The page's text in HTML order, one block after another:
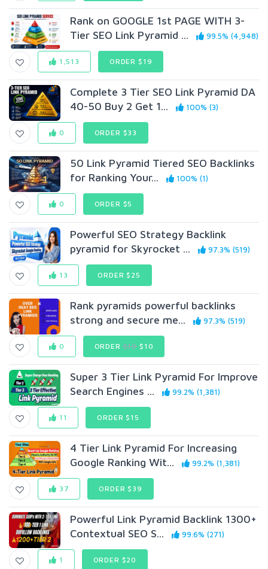
Rank on GOOGLE 1st PAGE WITH 3-
Tier SEO Link Pyramid ...
99.5% (4,948)
1,513 ORDER $19
Complete 3 Tier SEO Link Pyramid DA
40-50 Buy 2 Get 1...
100% (3)
0 ORDER $33
50 Link Pyramid Tiered SEO Backlinks
for Ranking Your...
100% (1)
0 ORDER $5
Powerful SEO Strategy Backlink
pyramid for Skyrocket ...
97.3% (519)
13 ORDER $25
Rank pyramids powerful backlinks
strong and secure me...
97.3% (519)
0 ORDER$19 $10
Super 3 Tier Link Pyramid For Improve
Search Engines ...
99.2% (1,381)
11 ORDER $15
4 Tier Link Pyramid For Increasing
Google Ranking Wit...
99.2% (1,381)
37 ORDER $39
Powerful Link Pyramid Backlink 1300+
Contextual SEO S...
99.6% (271)
1 ORDER $20